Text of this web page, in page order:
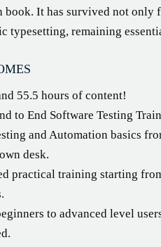
book. It has survived not only
typesetting, remaining
55.5 hours of content!
to End Software Testing
and Automation basics
desk.
practical training starting
to advanced level